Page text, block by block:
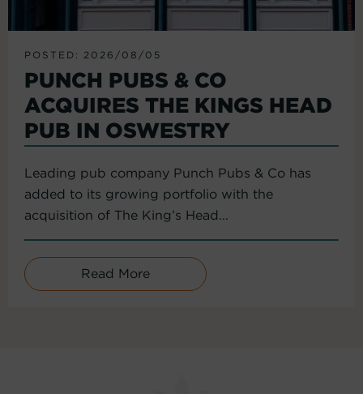
POSTED: 2026/08/05
PUNCH PUBS & CO
ACQUIRES THE KINGS HEAD
PUB IN OSWESTRY
Leading pub company Punch Pubs & Co has
added to its growing portfolio with the
acquisition of The King’s Head...
Read More